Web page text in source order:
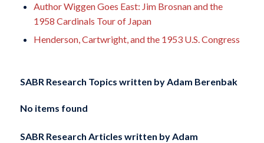
Author Wiggen Goes East: Jim Brosnan and the
1958 Cardinals Tour of Japan
Henderson, Cartwright, and the 1953 U.S. Congress
SABR Research Topics written byAdam Berenbak
No items found
SABR Research Articles written byAdam